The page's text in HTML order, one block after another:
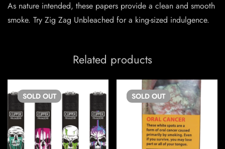
As nature intended, these papers provide a clean and smooth
smoke. Try Zig Zag Unbleached for a king-sized indulgence.
Related products
SOLD OUT SOLD OUT